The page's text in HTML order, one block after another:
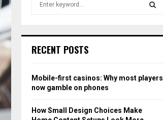
h
o
r
RECENT POSTS
Mobile-first casinos: Why most players
now gamble on phones
How Small Design Choices Make